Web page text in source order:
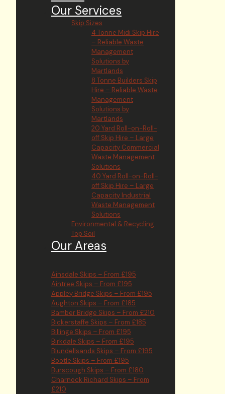
Our Services
Skip Sizes
4 Tonne Midi Skip Hire
– Reliable Waste
Management
Solutions by
Martlands
8 Tonne Builders Skip
Hire – Reliable Waste
Management
Solutions by
Martlands
20 Yard Roll-on-Roll-
off Skip Hire – Large
Capacity Commercial
Waste Management
Solutions
40 Yard Roll-on-Roll-
off Skip Hire – Large
Capacity Industrial
Waste Management
Solutions
Environmental & Recycling
Top Soil
Our Areas
Ainsdale Skips – From £195
Aintree Skips – From £195
Appley Bridge Skips – From £195
Aughton Skips – From £185
Bamber Bridge Skips – From £210
Bickerstaffe Skips – From £185
Billinge Skips – From £195
Birkdale Skips – From £195
Blundellsands Skips – From £195
Bootle Skips – From £195
Burscough Skips – From £180
Charnock Richard Skips – From
£210